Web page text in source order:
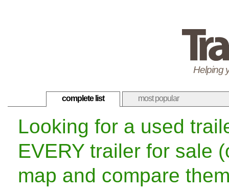
Helping
complete list most popular
Looking for a used
EVERY trailer for sale
map and compare